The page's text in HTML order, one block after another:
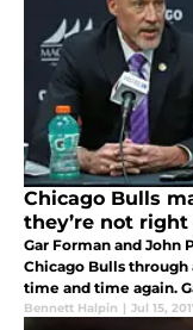
Chicago Bulls
they’re not
Gar Forman and John
Chicago Bulls
time and time again.
Bennett Halpin | Jul 15,